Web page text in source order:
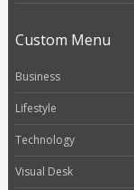
Custom Menu
Business
Lifestyle
Technology
Visual Desk